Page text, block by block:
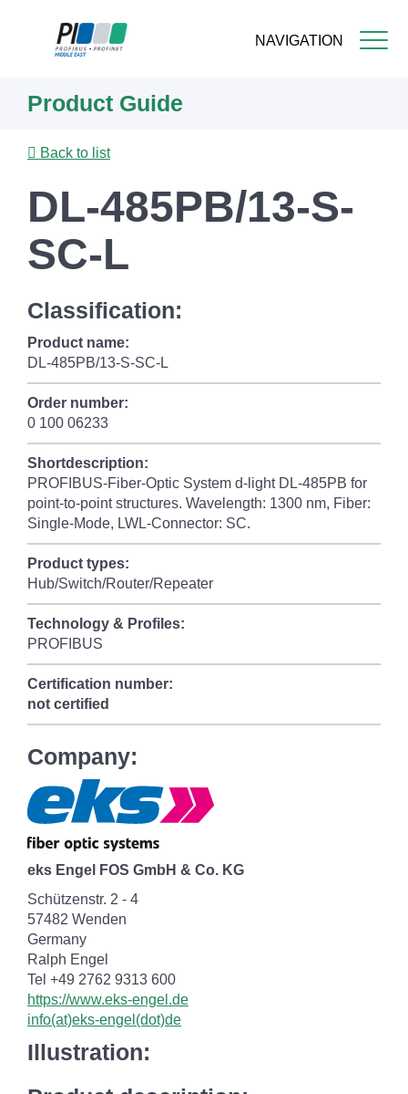
NAVIGATION
content
Product Guide
Back to list
DL-485PB/13-S-
SC-L
Classification:
Product name:
DL-485PB/13-S-SC-L
Order number:
0 100 06233
Shortdescription:
PROFIBUS-Fiber-Optic System d-light DL-485PB for
point-to-point structures. Wavelength: 1300 nm, Fiber:
Single-Mode, LWL-Connector: SC.
Product types:
Hub/Switch/Router/Repeater
Technology & Profiles:
PROFIBUS
Certification number:
not certified
Company:
eks Engel FOS GmbH & Co. KG
Schützenstr. 2 - 4
57482 Wenden
Germany
Ralph Engel
Tel +49 2762 9313 600
https://www.eks-engel.de
info(at)eks-engel(dot)de
Illustration: